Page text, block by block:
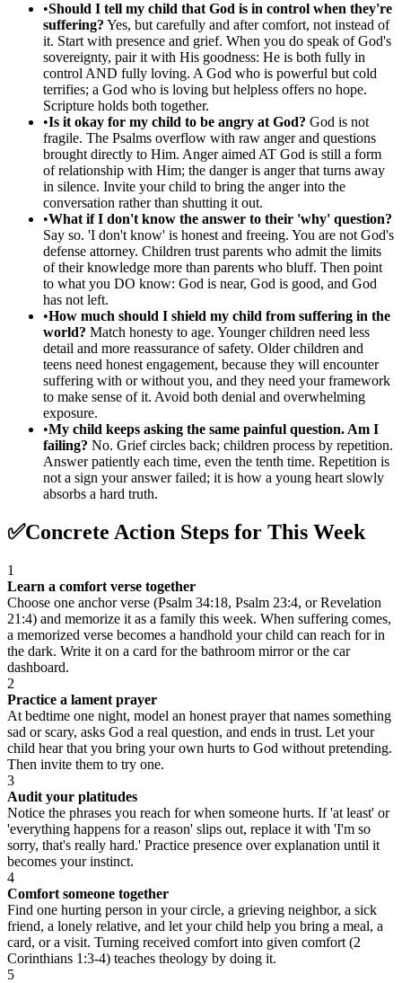
•Should I tell my child that God is in control when they're
suffering? Yes, but carefully and after comfort, not instead of
it. Start with presence and grief. When you do speak of God's
sovereignty, pair it with His goodness: He is both fully in
control AND fully loving. A God who is powerful but cold
terrifies; a God who is loving but helpless offers no hope.
Scripture holds both together.
•Is it okay for my child to be angry at God? God is not
fragile. The Psalms overflow with raw anger and questions
brought directly to Him. Anger aimed AT God is still a form
of relationship with Him; the danger is anger that turns away
in silence. Invite your child to bring the anger into the
conversation rather than shutting it out.
•What if I don't know the answer to their 'why' question?
Say so. 'I don't know' is honest and freeing. You are not God's
defense attorney. Children trust parents who admit the limits
of their knowledge more than parents who bluff. Then point
to what you DO know: God is near, God is good, and God
has not left.
•How much should I shield my child from suffering in the
world? Match honesty to age. Younger children need less
detail and more reassurance of safety. Older children and
teens need honest engagement, because they will encounter
suffering with or without you, and they need your framework
to make sense of it. Avoid both denial and overwhelming
exposure.
•My child keeps asking the same painful question. Am I
failing? No. Grief circles back; children process by repetition.
Answer patiently each time, even the tenth time. Repetition is
not a sign your answer failed; it is how a young heart slowly
absorbs a hard truth.
✅Concrete Action Steps for This Week
1
Learn a comfort verse together
Choose one anchor verse (Psalm 34:18, Psalm 23:4, or Revelation
21:4) and memorize it as a family this week. When suffering comes,
a memorized verse becomes a handhold your child can reach for in
the dark. Write it on a card for the bathroom mirror or the car
dashboard.
2
Practice a lament prayer
At bedtime one night, model an honest prayer that names something
sad or scary, asks God a real question, and ends in trust. Let your
child hear that you bring your own hurts to God without pretending.
Then invite them to try one.
3
Audit your platitudes
Notice the phrases you reach for when someone hurts. If 'at least' or
'everything happens for a reason' slips out, replace it with 'I'm so
sorry, that's really hard.' Practice presence over explanation until it
becomes your instinct.
4
Comfort someone together
Find one hurting person in your circle, a grieving neighbor, a sick
friend, a lonely relative, and let your child help you bring a meal, a
card, or a visit. Turning received comfort into given comfort (2
Corinthians 1:3-4) teaches theology by doing it.
5